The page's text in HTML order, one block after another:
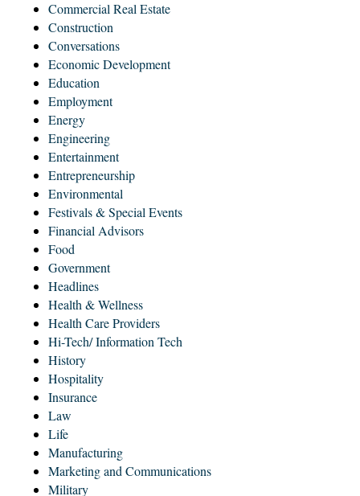
Commercial Real Estate
Construction
Conversations
Economic Development
Education
Employment
Energy
Engineering
Entertainment
Entrepreneurship
Environmental
Festivals & Special Events
Financial Advisors
Food
Government
Headlines
Health & Wellness
Health Care Providers
Hi-Tech/ Information Tech
History
Hospitality
Insurance
Law
Life
Manufacturing
Marketing and Communications
Military